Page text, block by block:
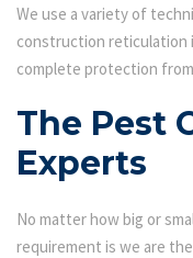
We use a variety of
construction reticulation
complete protection
The Pest
Experts
No matter how big or
requirement is we are